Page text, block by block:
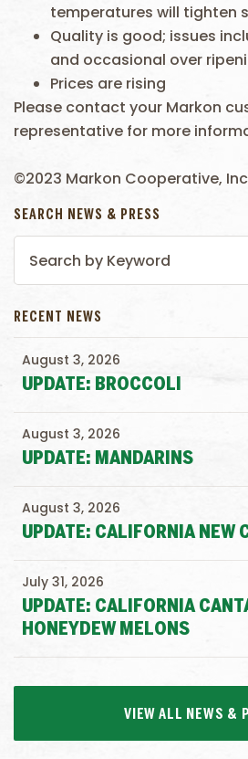
temperatures will tighten
Quality is good; issues
and occasional over
Prices are rising
Please contact your Markon
representative for more
©2023 Markon Cooperative,
SEARCH NEWS & PRESS
RECENT NEWS
UPDATE: BROCCOLI
August 3, 2026
UPDATE: MANDARINS
August 3, 2026
UPDATE: CALIFORNIA NEW
August 3, 2026
UPDATE: CALIFORNIA
HONEYDEW MELONS
July 31, 2026
VIEW ALL NEWS &